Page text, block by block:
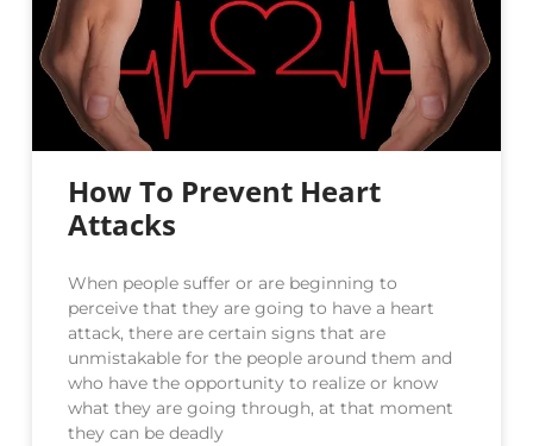
How To Prevent Heart
Attacks
When people suffer or are beginning to
perceive that they are going to have a heart
attack, there are certain signs that are
unmistakable for the people around them and
who have the opportunity to realize or know
what they are going through, at that moment
they can be deadly